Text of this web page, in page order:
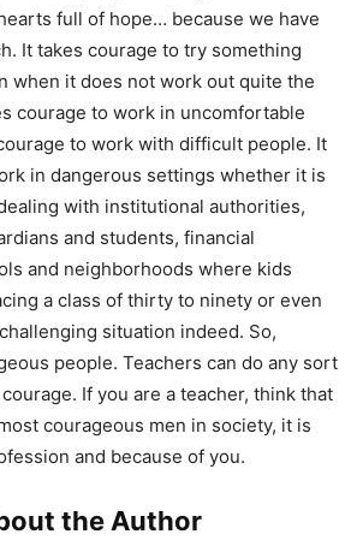
full of hope… because we have
It takes courage to try something
when it does not work out quite the
courage to work in uncomfortable
to work with difficult people. It
in dangerous settings whether it is
with institutional authorities,
and students, financial
and neighborhoods where kids
a class of thirty to ninety or even
situation indeed. So,
people. Teachers can do any sort
If you are a teacher, think that
courageous men in society, it is
and because of you.
the Author